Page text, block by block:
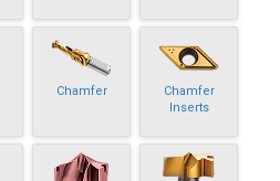
Chamfer
Chamfer
Inserts